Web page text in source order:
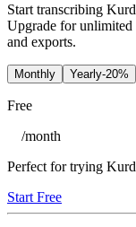
Start transcribing
Upgrade for
and exports.
Monthly Yearly-20%
Free
/month
Perfect for trying
Start Free